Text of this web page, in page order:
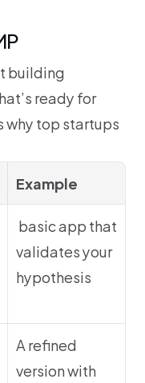
building
ready for
why top startups
Example
validates your
hypothesis
A refined
version with